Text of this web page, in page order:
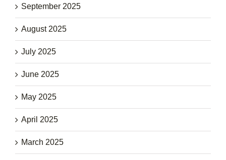
September 2025
August 2025
July 2025
June 2025
May 2025
April 2025
March 2025